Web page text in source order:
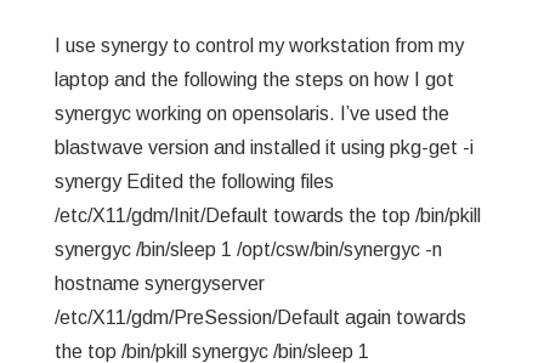
WISHLIST
PRIVACY POLICY
I use synergy to control my workstation from my
laptop and the following the steps on how I got
synergyc working on opensolaris. I’ve used the
blastwave version and installed it using pkg-get -i
synergy Edited the following files
/etc/X11/gdm/Init/Default towards the top /bin/pkill
synergyc /bin/sleep 1 /opt/csw/bin/synergyc -n
hostname synergyserver
/etc/X11/gdm/PreSession/Default again towards
the top /bin/pkill synergyc /bin/sleep 1